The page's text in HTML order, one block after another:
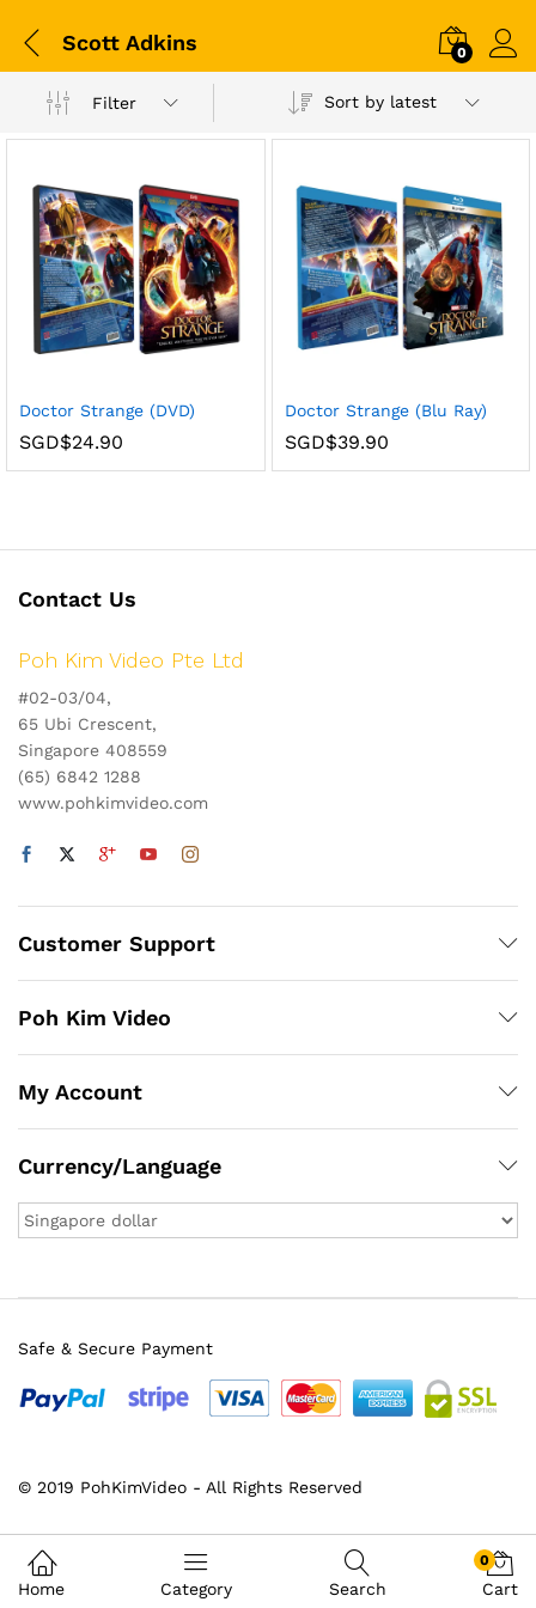
Scott Adkins 0
Filter Sort by latest
Doctor Strange (DVD)
SGD$24.90
Doctor Strange (Blu Ray)
SGD$39.90
Contact Us
Poh Kim Video Pte Ltd
#02-03/04,
65 Ubi Crescent,
Singapore 408559
(65) 6842 1288
www.pohkimvideo.com
Customer Support
Poh Kim Video
My Account
Currency/Language
© 2019 PohKimVideo - All Rights Reserved
Safe & Secure Payment
Home Category Search
0
Cart